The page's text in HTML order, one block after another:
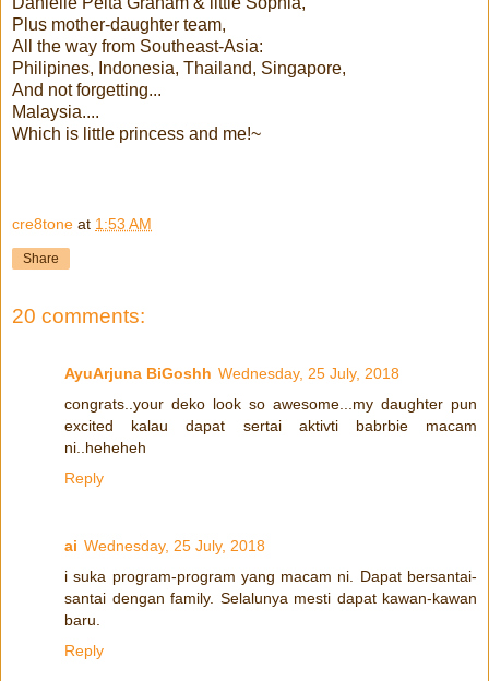
Plus mother-daughter team,
All the way from Southeast-Asia:
Philipines, Indonesia, Thailand, Singapore,
And not forgetting...
Malaysia....
Which is little princess and me!~
cre8tone at 1:53 AM
Share
20 comments:
AyuArjuna BiGoshh Wednesday, 25 July, 2018
congrats..your deko look so awesome...my daughter pun
excited kalau dapat sertai aktivti babrbie macam
ni..heheheh
Reply
ai Wednesday, 25 July, 2018
i suka program-program yang macam ni. Dapat bersantai-
santai dengan family. Selalunya mesti dapat kawan-kawan
baru.
Reply